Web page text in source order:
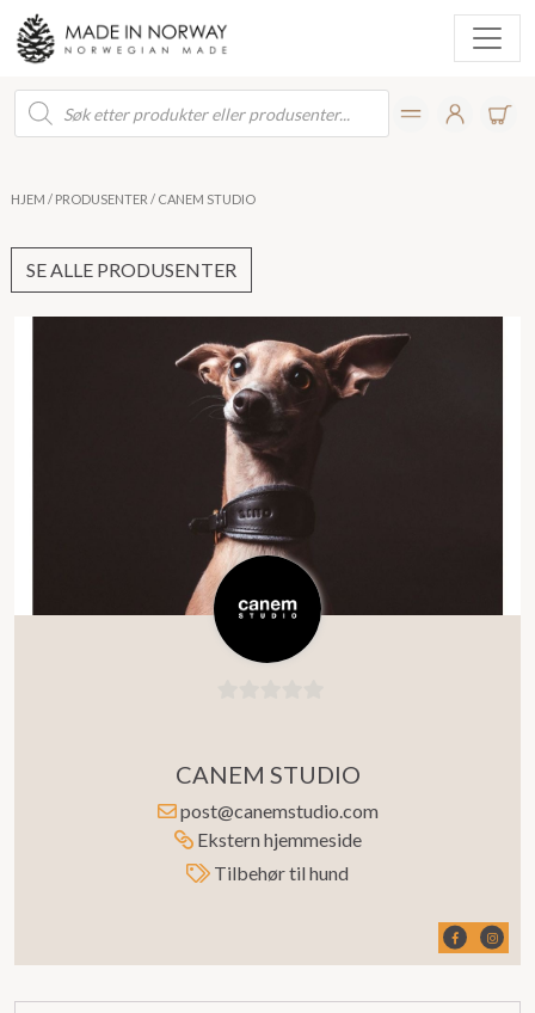
Products
search
HJEM / PRODUSENTER / CANEM STUDIO
SE ALLE PRODUSENTER
av
5
CANEM STUDIO
post@canemstudio.com
Ekstern hjemmeside
Tilbehør til hund